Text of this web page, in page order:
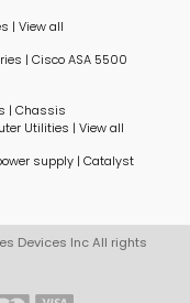
| View all
| Cisco ASA 5500
| Chassis
Utilities | View all
supply | Catalyst
Devices Inc All rights